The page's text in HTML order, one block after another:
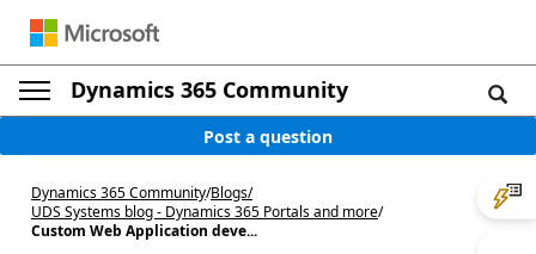
Dynamics 365 Community
Post a question
Dynamics 365 Community/Blogs/
UDS Systems blog - Dynamics 365 Portals and more/
Custom Web Application deve...